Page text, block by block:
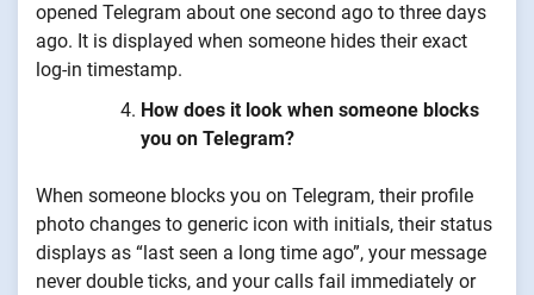
opened Telegram about one second ago to three days
ago. It is displayed when someone hides their exact
log-in timestamp.
How does it look when someone blocks
you on Telegram?
When someone blocks you on Telegram, their profile
photo changes to generic icon with initials, their status
displays as “last seen a long time ago”, your message
never double ticks, and your calls fail immediately or